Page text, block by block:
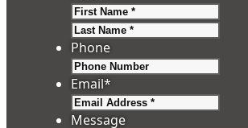
Phone
Email*
Message